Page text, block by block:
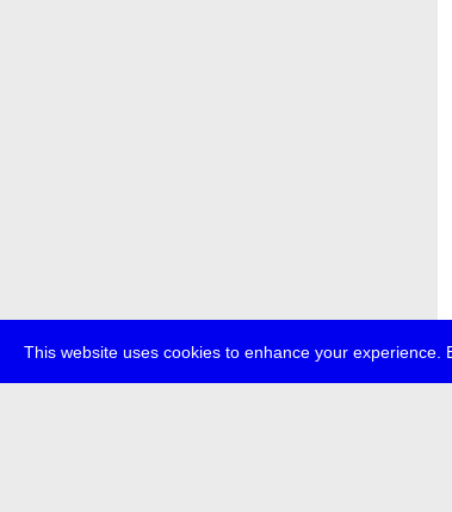
This website uses cookies to enhance your experience.